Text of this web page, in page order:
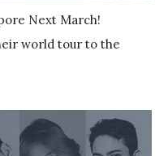
Next March!
world tour to the